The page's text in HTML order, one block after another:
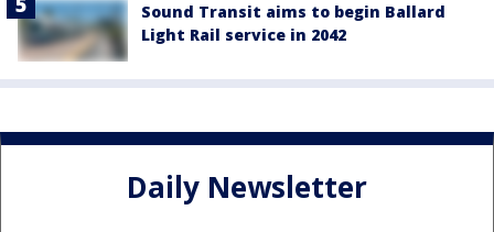
Sound Transit aims to begin Ballard
Light Rail service in 2042
Daily Newsletter